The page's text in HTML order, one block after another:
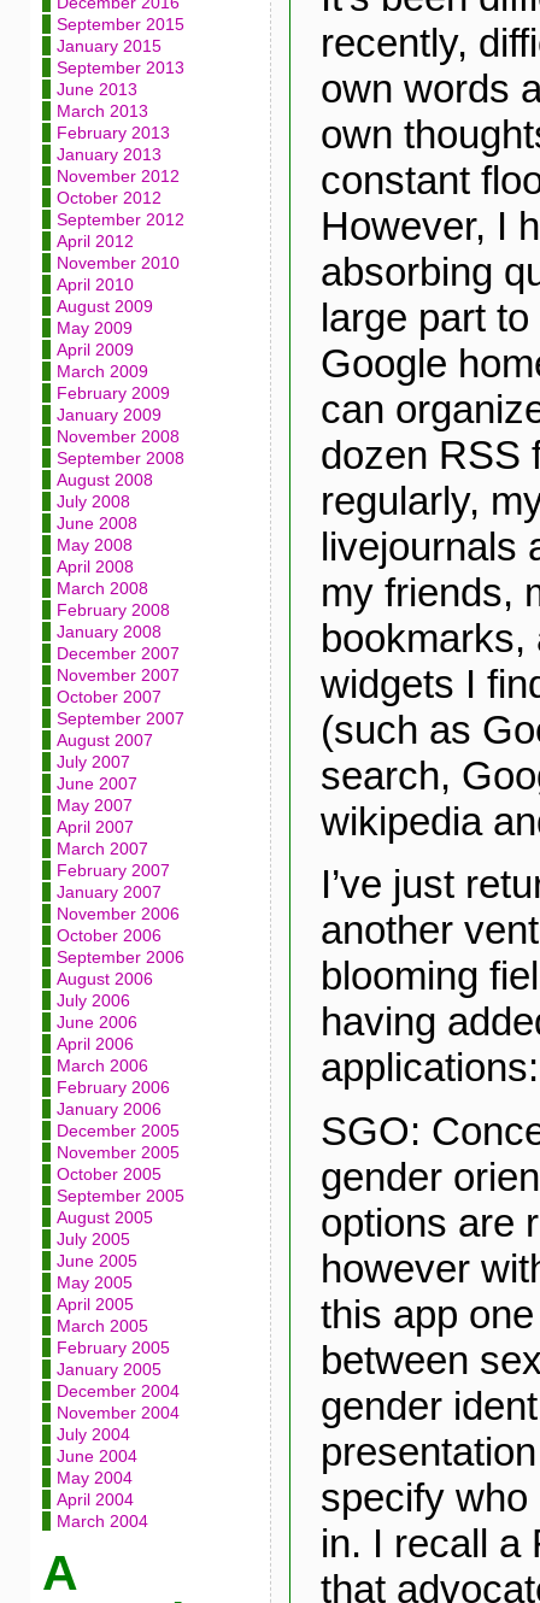
September 2015
January 2015
September 2013
June 2013
March 2013
February 2013
January 2013
November 2012
October 2012
September 2012
April 2012
November 2010
April 2010
August 2009
May 2009
April 2009
March 2009
February 2009
January 2009
November 2008
September 2008
August 2008
July 2008
June 2008
May 2008
April 2008
March 2008
February 2008
January 2008
December 2007
November 2007
October 2007
September 2007
August 2007
July 2007
June 2007
May 2007
April 2007
March 2007
February 2007
January 2007
November 2006
October 2006
September 2006
August 2006
July 2006
June 2006
April 2006
March 2006
February 2006
January 2006
December 2005
November 2005
October 2005
September 2005
August 2005
July 2005
June 2005
May 2005
April 2005
March 2005
February 2005
January 2005
December 2004
November 2004
July 2004
June 2004
May 2004
April 2004
March 2004
A
recently,
own words
own
constant
However, I
absorbing
large part
Google
can
dozen RSS
regularly,
livejournals
my friends,
bookmarks,
widgets I
(such as
search,
wikipedia
I’ve just
another
blooming
having
applications:
SGO:
gender
options are
however
this app
between
gender
specify
in. I recall a
that